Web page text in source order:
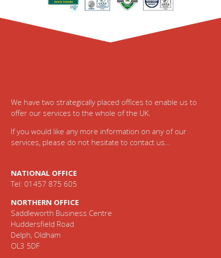
We have two strategically placed offices to enable us to
offer our services to the whole of the UK.
If you would like any more information on any of our
services, please do not hesitate to contact us…
NATIONAL OFFICE
Tel: 01457 875 605
NORTHERN OFFICE
Saddleworth Business Centre
Huddersfield Road
Delph, Oldham
OL3 5DF